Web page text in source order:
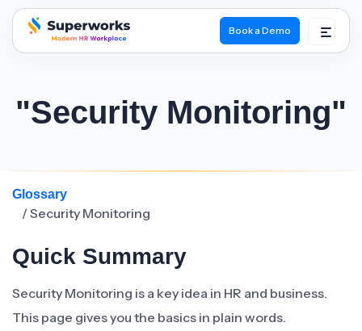
superworks logo
Book a Demo
"Security Monitoring"
Glossary
/ Security Monitoring
Quick Summary
Security Monitoring is a key idea in HR and business.
This page gives you the basics in plain words.